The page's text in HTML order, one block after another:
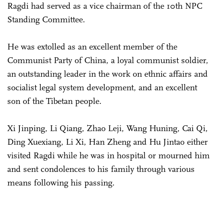
Ragdi had served as a vice chairman of the 10th NPC
Standing Committee.
He was extolled as an excellent member of the
Communist Party of China, a loyal communist soldier,
an outstanding leader in the work on ethnic affairs and
socialist legal system development, and an excellent
son of the Tibetan people.
Xi Jinping, Li Qiang, Zhao Leji, Wang Huning, Cai Qi,
Ding Xuexiang, Li Xi, Han Zheng and Hu Jintao either
visited Ragdi while he was in hospital or mourned him
and sent condolences to his family through various
means following his passing.